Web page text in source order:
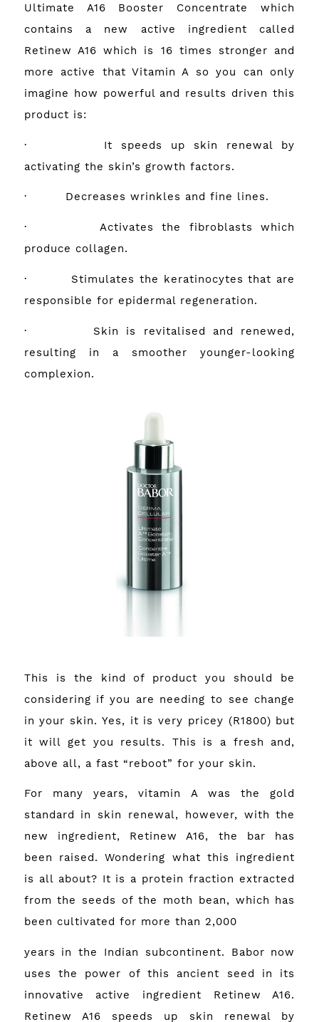
Ultimate A16 Booster Concentrate which
contains a new active ingredient called
Retinew A16 which is 16 times stronger and
more active that Vitamin A so you can only
imagine how powerful and results driven this
product is:
· It speeds up skin renewal by
activating the skin’s growth factors.
· Decreases wrinkles and fine lines.
· Activates the fibroblasts which
produce collagen.
· Stimulates the keratinocytes that are
responsible for epidermal regeneration.
· Skin is revitalised and renewed,
resulting in a smoother younger-looking
complexion.
This is the kind of product you should be
considering if you are needing to see change
in your skin. Yes, it is very pricey (R1800) but
it will get you results. This is a fresh and,
above all, a fast “reboot” for your skin.
For many years, vitamin A was the gold
standard in skin renewal, however, with the
new ingredient, Retinew A16, the bar has
been raised. Wondering what this ingredient
is all about? It is a protein fraction extracted
from the seeds of the moth bean, which has
been cultivated for more than 2,000
years in the Indian subcontinent. Babor now
uses the power of this ancient seed in its
innovative active ingredient Retinew A16.
Retinew A16 speeds up skin renewal by